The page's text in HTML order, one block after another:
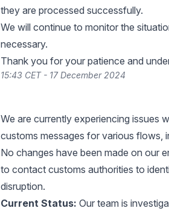
they are processed successfully.
We will continue to monitor the
necessary.
Thank you for your patience and
15:43 CET - 17 December 2024
We are currently experiencing issues
customs messages for various flows,
No changes have been made on our
to contact customs authorities to
disruption.
Current Status: Our team is